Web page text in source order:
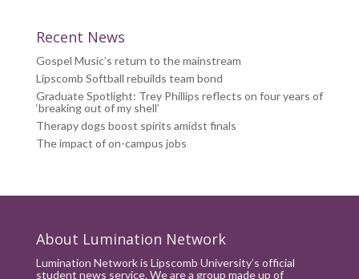
Recent News
Gospel Music’s return to the mainstream
Lipscomb Softball rebuilds team bond
Graduate Spotlight: Trey Phillips reflects on four years of
‘breaking out of my shell’
Therapy dogs boost spirits amidst finals
The impact of on-campus jobs
About Lumination Network
Lumination Network is Lipscomb University’s official
student news service. We are a group made up of